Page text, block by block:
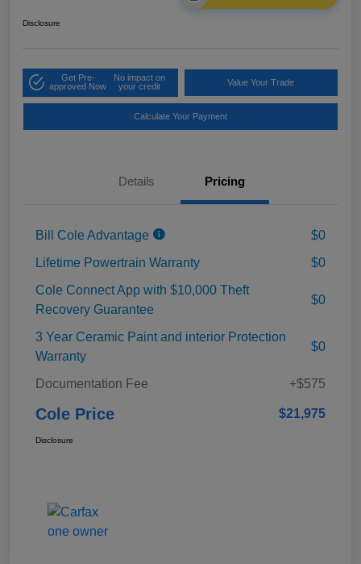
Disclosure
Get Pre-
approved Now
No impact on
your credit
Value Your Trade
Calculate Your Payment
Details Pricing
Bill Cole Advantage
$0
Lifetime Powertrain Warranty
$0
Cole Connect App with $10,000 Theft
Recovery Guarantee
$0
3 Year Ceramic Paint and interior Protection
Warranty
$0
Documentation Fee +$575
Cole Price $21,975
Disclosure